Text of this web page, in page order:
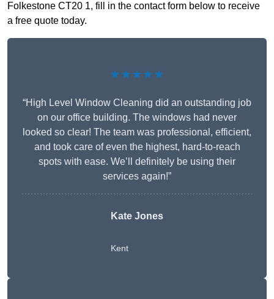
Folkestone CT20 1, fill in the contact form below to receive
a free quote today.
★★★★★
“High Level Window Cleaning did an outstanding job
on our office building. The windows had never
looked so clear! The team was professional, efficient,
and took care of even the highest, hard-to-reach
spots with ease. We’ll definitely be using their
services again!”
Kate Jones
Kent